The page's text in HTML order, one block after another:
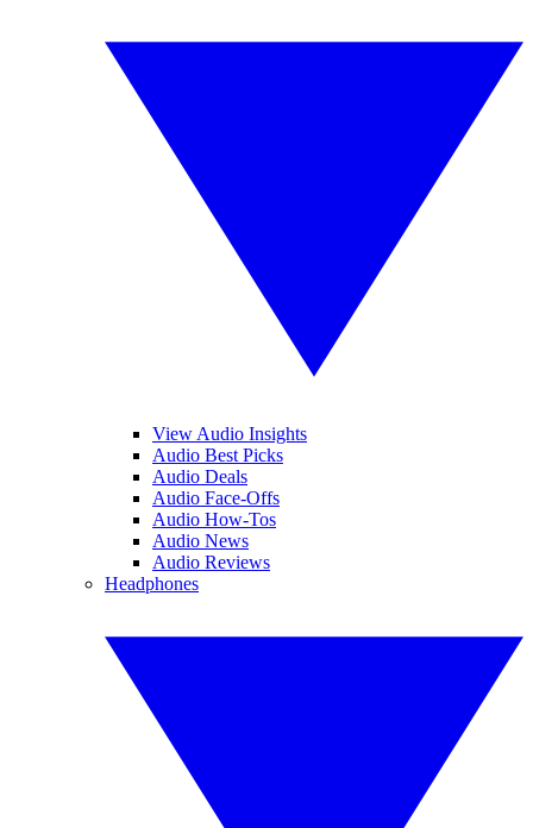
View Audio Insights
Audio Best Picks
Audio Deals
Audio Face-Offs
Audio How-Tos
Audio News
Audio Reviews
Headphones